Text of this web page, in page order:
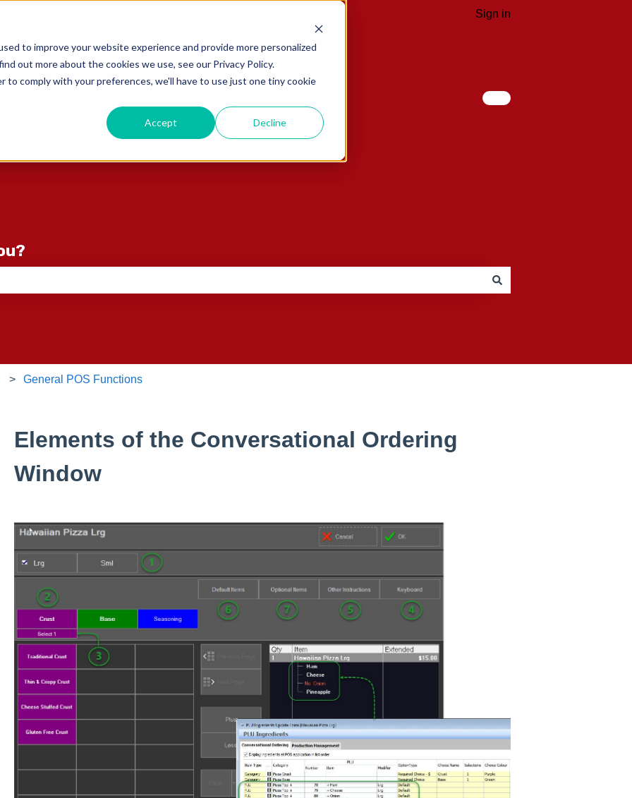
to improve your website experience and provide more personalized
out more about the cookies we use, see our Privacy Policy.
comply with your preferences, we'll have to use just one tiny cookie
Accept Decline
Sign in
General POS Functions
Elements of the Conversational Ordering
Window